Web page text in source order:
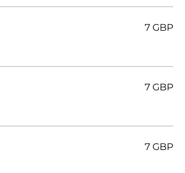
7 GBP
7 GBP
7 GBP